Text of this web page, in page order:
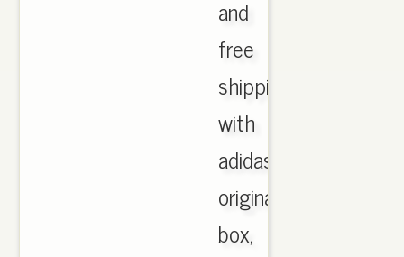
and
free
shipping
with
adidas
originals
box,